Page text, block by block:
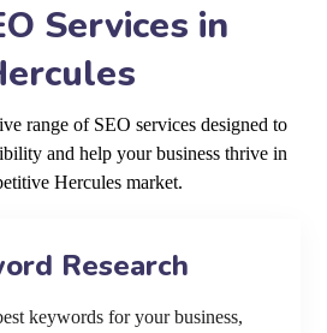
Services in
range of SEO services designed to
and help your business thrive in
Hercules market.
Research
keywords for your business,